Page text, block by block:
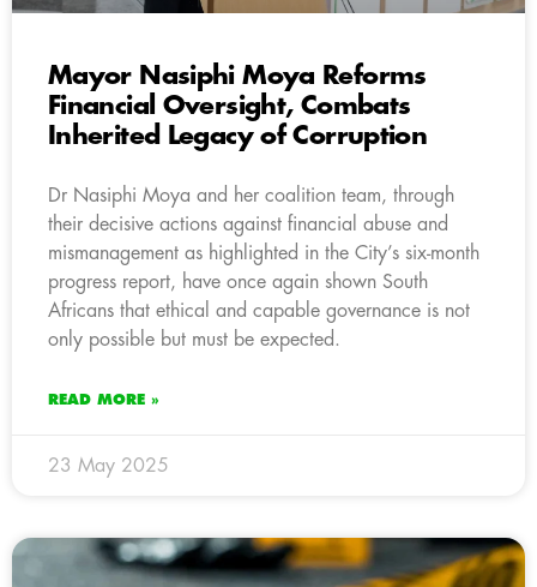
Mayor Nasiphi Moya Reforms
Financial Oversight, Combats
Inherited Legacy of Corruption
Dr Nasiphi Moya and her coalition team, through
their decisive actions against financial abuse and
mismanagement as highlighted in the City’s six-month
progress report, have once again shown South
Africans that ethical and capable governance is not
only possible but must be expected.
READ MORE »
23 May 2025